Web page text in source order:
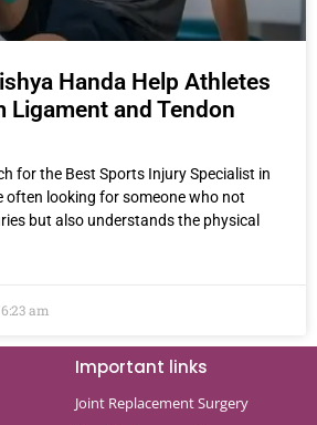
Handa Help Athletes
Ligament and Tendon
for the Best Sports Injury Specialist in
often looking for someone who not
but also understands the physical
6:23 am
Important links
Joint Replacement Surgery